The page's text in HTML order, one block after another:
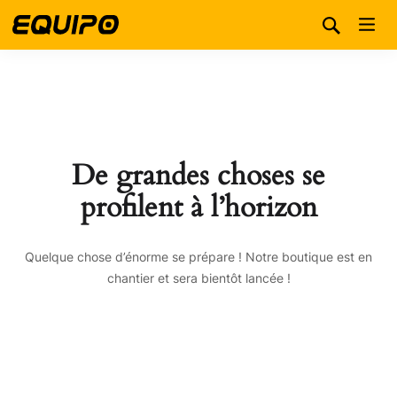
De grandes choses se
profilent à l’horizon
Quelque chose d’énorme se prépare ! Notre boutique est en
chantier et sera bientôt lancée !